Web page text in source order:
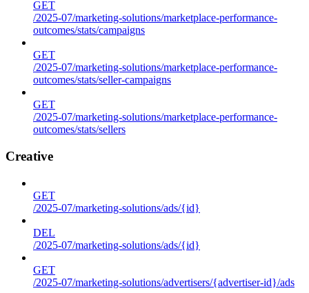
GET
/2025-07/marketing-solutions/marketplace-performance-
outcomes/stats/campaigns
GET
/2025-07/marketing-solutions/marketplace-performance-
outcomes/stats/seller-campaigns
GET
/2025-07/marketing-solutions/marketplace-performance-
outcomes/stats/sellers
Creative
GET
/2025-07/marketing-solutions/ads/{id}
DEL
/2025-07/marketing-solutions/ads/{id}
GET
/2025-07/marketing-solutions/advertisers/{advertiser-id}/ads